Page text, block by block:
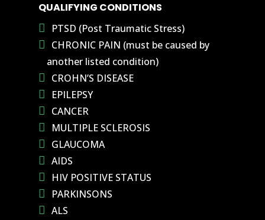
QUALIFYING CONDITIONS
PTSD (Post Traumatic Stress)
CHRONIC PAIN (must be caused by
another listed condition)
CROHN’S DISEASE
EPILEPSY
CANCER
MULTIPLE SCLEROSIS
GLAUCOMA
AIDS
HIV POSITIVE STATUS
PARKINSONS
ALS